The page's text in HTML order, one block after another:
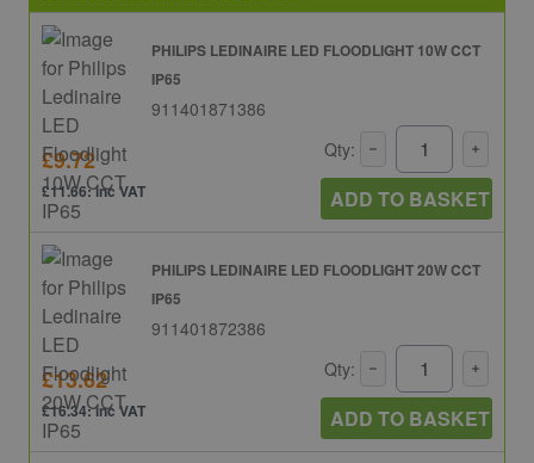
PHILIPS LEDINAIRE LED FLOODLIGHT 10W CCT
IP65
911401871386
£9.72
£11.66: inc VAT
Qty:
ADD TO BASKET
PHILIPS LEDINAIRE LED FLOODLIGHT 20W CCT
IP65
911401872386
£13.62
£16.34: inc VAT
Qty:
ADD TO BASKET